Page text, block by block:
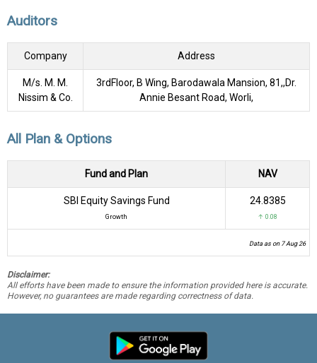
Auditors
Company Address
M/s. M. M.
Nissim & Co.
3rdFloor, B Wing, Barodawala Mansion, 81,,Dr.
Annie Besant Road, Worli,
All Plan & Options
Fund and Plan NAV
SBI Equity Savings Fund
Growth
₹24.8385
↑ 0.08
Data as on 7 Aug 26
Disclaimer:
All efforts have been made to ensure the information provided here is accurate.
However, no guarantees are made regarding correctness of data.